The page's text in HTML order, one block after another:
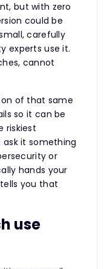
but with zero
could be
carefully
experts use it.
cannot
of that same
so it can be
riskiest
ask it something
or
hands your
you that
use